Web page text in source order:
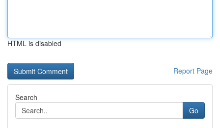
HTML is disabled
Report Page
Search
Go